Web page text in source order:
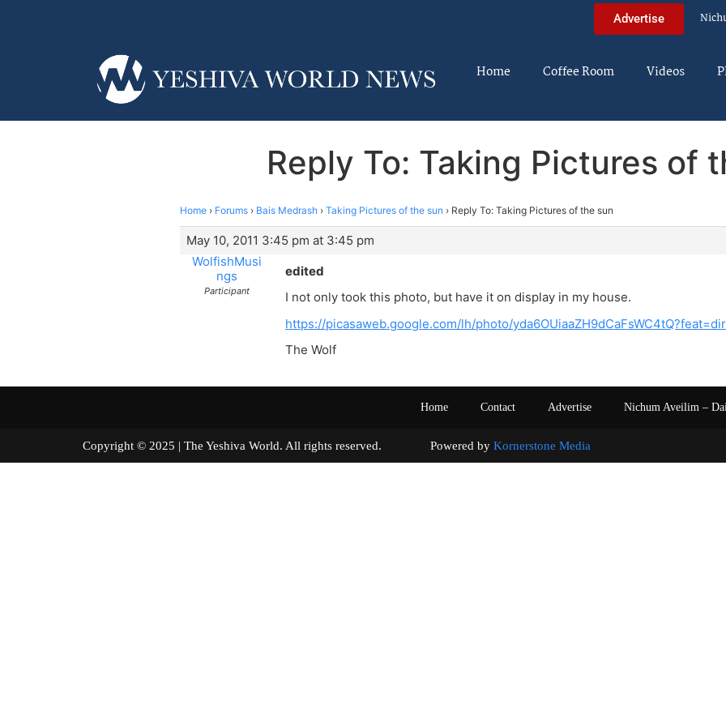
Advertise
Home Coffee Room Videos
Reply To: Taking Pictures of
Home › Forums › Bais Medrash › Taking Pictures of the sun › Reply To: Taking Pictures of the sun
May 10, 2011 3:45 pm at 3:45 pm
WolfishMusi
ngs
Participant
edited
I not only took this photo, but have it on display in my house.
https://picasaweb.google.com/lh/photo/
The Wolf
Home Contact Advertise Nichum Aveilim –
Copyright © 2025 | The Yeshiva World. All rights reserved. Powered by Kornerstone Media